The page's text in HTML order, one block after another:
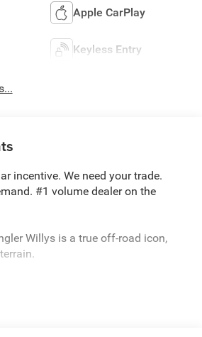
Apple CarPlay
Keyless Entry
incentive. We need your trade.
#1 volume dealer on the
Willys is a true off-road icon,
24H Willys 41